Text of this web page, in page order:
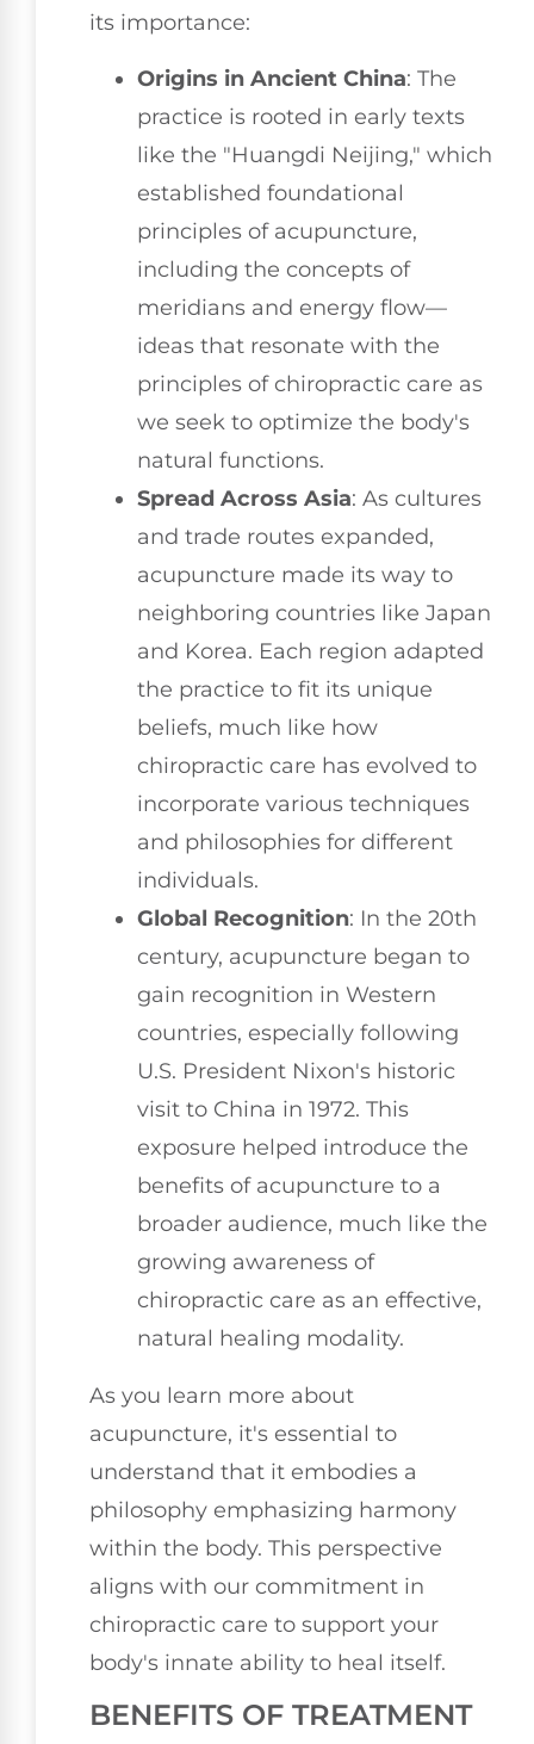
its importance:
Origins in Ancient China: The
practice is rooted in early texts
like the "Huangdi Neijing," which
established foundational
principles of acupuncture,
including the concepts of
meridians and energy flow—
ideas that resonate with the
principles of chiropractic care as
we seek to optimize the body's
natural functions.
Spread Across Asia: As cultures
and trade routes expanded,
acupuncture made its way to
neighboring countries like Japan
and Korea. Each region adapted
the practice to fit its unique
beliefs, much like how
chiropractic care has evolved to
incorporate various techniques
and philosophies for different
individuals.
Global Recognition: In the 20th
century, acupuncture began to
gain recognition in Western
countries, especially following
U.S. President Nixon's historic
visit to China in 1972. This
exposure helped introduce the
benefits of acupuncture to a
broader audience, much like the
growing awareness of
chiropractic care as an effective,
natural healing modality.
As you learn more about
acupuncture, it's essential to
understand that it embodies a
philosophy emphasizing harmony
within the body. This perspective
aligns with our commitment in
chiropractic care to support your
body's innate ability to heal itself.
BENEFITS OF TREATMENT